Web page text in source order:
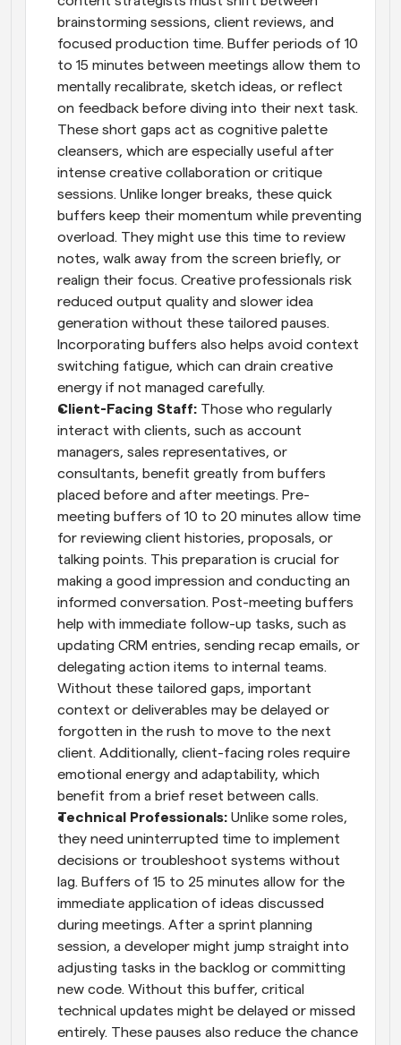
brainstorming sessions, client reviews, and
focused production time. Buffer periods of 10
to 15 minutes between meetings allow them to
mentally recalibrate, sketch ideas, or reflect
on feedback before diving into their next task.
These short gaps act as cognitive palette
cleansers, which are especially useful after
intense creative collaboration or critique
sessions. Unlike longer breaks, these quick
buffers keep their momentum while preventing
overload. They might use this time to review
notes, walk away from the screen briefly, or
realign their focus. Creative professionals risk
reduced output quality and slower idea
generation without these tailored pauses.
Incorporating buffers also helps avoid context
switching fatigue, which can drain creative
energy if not managed carefully.
Client-Facing Staff: Those who regularly
interact with clients, such as account
managers, sales representatives, or
consultants, benefit greatly from buffers
placed before and after meetings. Pre-
meeting buffers of 10 to 20 minutes allow time
for reviewing client histories, proposals, or
talking points. This preparation is crucial for
making a good impression and conducting an
informed conversation. Post-meeting buffers
help with immediate follow-up tasks, such as
updating CRM entries, sending recap emails, or
delegating action items to internal teams.
Without these tailored gaps, important
context or deliverables may be delayed or
forgotten in the rush to move to the next
client. Additionally, client-facing roles require
emotional energy and adaptability, which
benefit from a brief reset between calls.
Technical Professionals: Unlike some roles,
they need uninterrupted time to implement
decisions or troubleshoot systems without
lag. Buffers of 15 to 25 minutes allow for the
immediate application of ideas discussed
during meetings. After a sprint planning
session, a developer might jump straight into
adjusting tasks in the backlog or committing
new code. Without this buffer, critical
technical updates might be delayed or missed
entirely. These pauses also reduce the chance